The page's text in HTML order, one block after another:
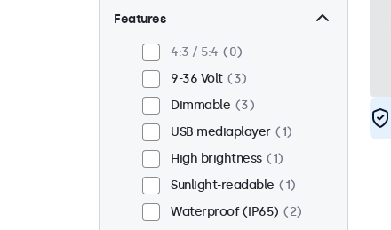
Panel mount
Flush
3
Rack mount (19 inch)
VESA 75 x 75
VESA 100 x 100
3
Features
4:3 / 5:4
0
9-36 Volt
3
Dimmable
3
USB mediaplayer
1
High brightness
1
Sunlight-readable
1
Waterproof (IP65)
2